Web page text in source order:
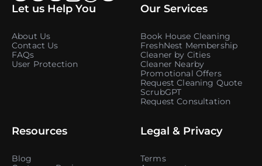
Let us Help You
About Us
Contact Us
FAQs
User Protection
Our Services
Book House Cleaning
FreshNest Membership
Cleaner by Cities
Cleaner Nearby
Promotional Offers
Request Cleaning Quote
ScrubGPT
Request Consultation
Resources
Blog
Legal & Privacy
Terms